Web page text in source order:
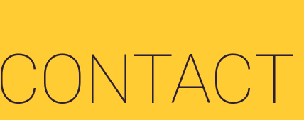
CONTACT